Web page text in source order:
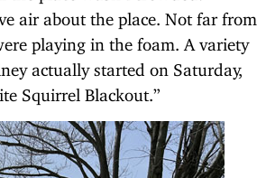
air about the place. Not far from
playing in the foam. A variety
actually started on Saturday,
Squirrel Blackout.”